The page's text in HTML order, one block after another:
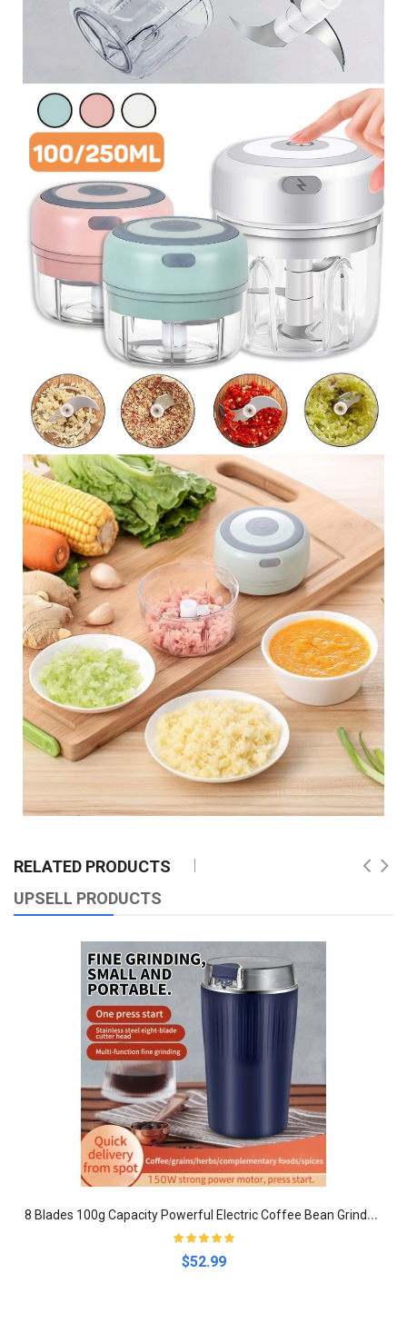
RELATED PRODUCTS
UPSELL PRODUCTS
8
Blades 100g Capacity Powerful Electric Coffee Bean Grinder With One Touch Push-Button Control - Perfect For Espresso, Spices, Herbs, And Nuts
$52.99